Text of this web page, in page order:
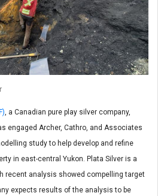
, a Canadian pure play silver company,
engaged Archer, Cathro, and Associates
study to help develop and refine
in east-central Yukon. Plata Silver is a
recent analysis showed compelling target
expects results of the analysis to be